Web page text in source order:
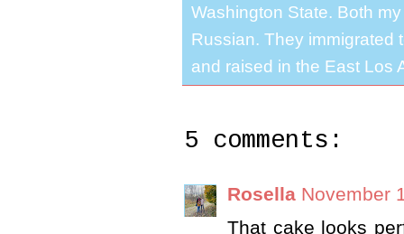
Washington State. Both
Russian. They immigrated
and raised in the East Los
5 comments:
Rosella November
That cake looks